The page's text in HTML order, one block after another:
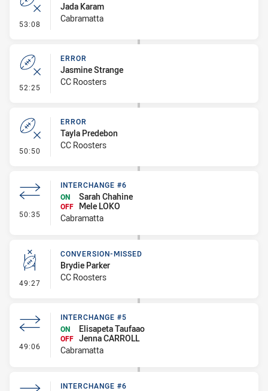
53:08 - Error
Jada Karam
Cabramatta
52:25 - Error
ERROR
Jasmine Strange
CC Roosters
50:50 - Error
ERROR
Tayla Predebon
CC Roosters
50:35 - Interchange #6
INTERCHANGE #6
ON
Sarah Chahine
OFF
Mele LOKO
Cabramatta
49:27 - Conversion-Missed
CONVERSION-MISSED
Brydie Parker
CC Roosters
49:06 - Interchange #5
INTERCHANGE #5
ON
Elisapeta Taufaao
OFF Jenna CARROLL
Cabramatta
INTERCHANGE #6